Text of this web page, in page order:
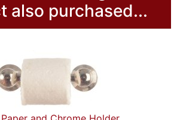
also purchased...